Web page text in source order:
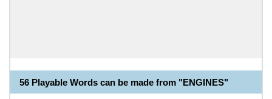
56 Playable Words can be made from "ENGINES"